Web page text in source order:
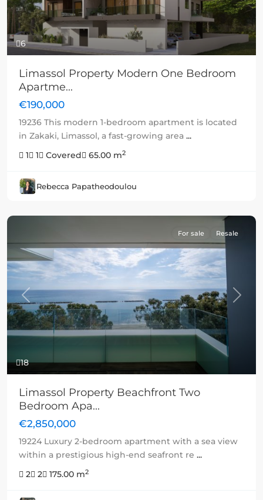
6
Limassol Property Modern One Bedroom
Apartme...
€190,000
19236 This modern 1-bedroom apartment is located
in Zakaki, Limassol, a fast-growing area ...
1
1 Covered 65.00 m2
Rebecca Papatheodoulou
18
Previous Next
For sale Resale
Limassol Property Beachfront Two
Bedroom Apa...
€2,850,000
19224 Luxury 2-bedroom apartment with a sea view
within a prestigious high-end seafront re ...
2
2 175.00 m2